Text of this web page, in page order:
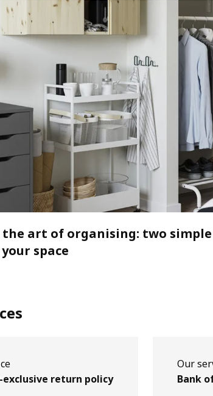
art of organising: two
space
exclusive return policy
Our
Bank